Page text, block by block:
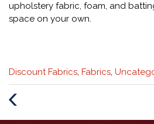
upholstery fabric, foam, and
space on your own.
Categories
:
Discount Fabrics, Fabrics,